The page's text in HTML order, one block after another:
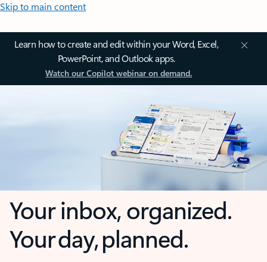
Skip to main content
Learn how to create and edit within your Word, Excel,
PowerPoint, and Outlook apps.
Watch our Copilot webinar on demand.
Your inbox, organized.
Your day, planned.